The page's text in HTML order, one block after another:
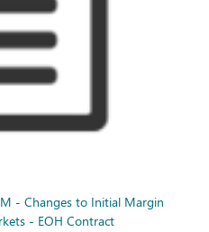
- Changes to Initial Margin
- EOH Contract